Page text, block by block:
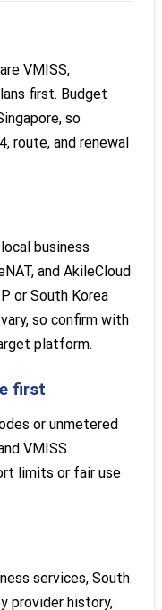
VMISS,
first. Budget
so
route, and renewal
business
and AkileCloud
or South Korea
so confirm with
platform.
first
or unmetered
VMISS.
limits or fair use
services, South
provider history,